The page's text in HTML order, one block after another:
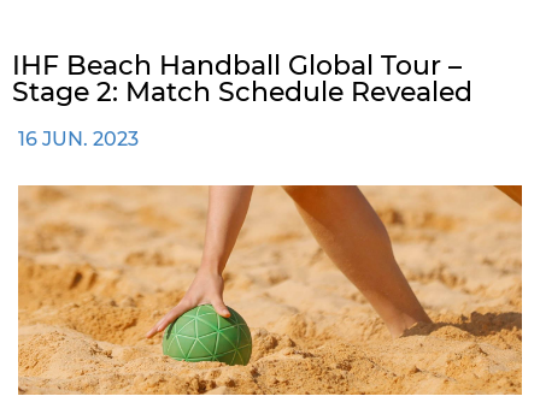
IHF Beach Handball Global Tour –
Stage 2: Match Schedule Revealed
16 JUN. 2023